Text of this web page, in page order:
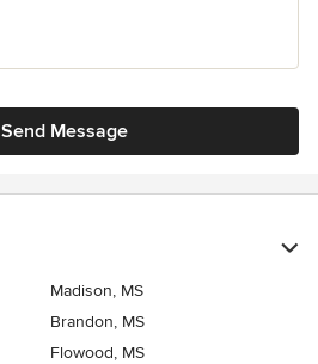
Send Message
Madison, MS
Brandon, MS
Flowood, MS